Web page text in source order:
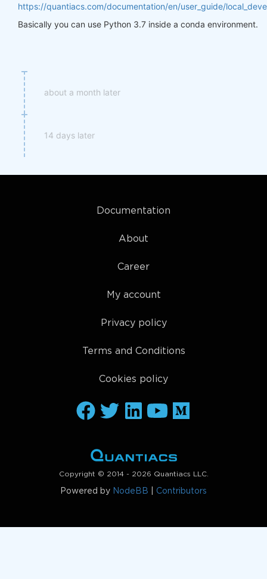
https://quantiacs.com/documentation/en/user_guide/
Basically you can use Python 3.7 inside a conda environment.
about a month later
14 days later
Documentation
About
Career
My account
Privacy policy
Terms and Conditions
Cookies policy
Copyright © 2014 - 2026 Quantiacs LLC.
Powered by NodeBB Contributors